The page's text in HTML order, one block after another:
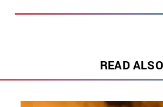
READ ALSO